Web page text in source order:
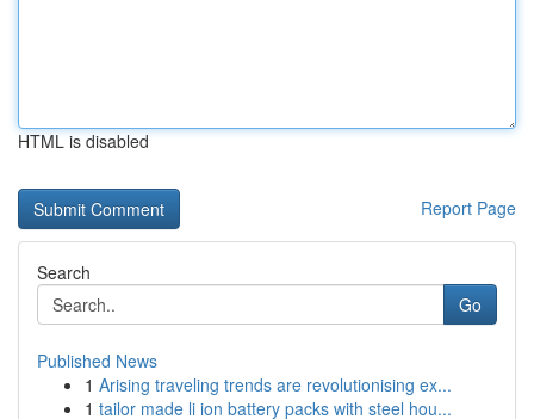
HTML is disabled
Report Page
Search
Go
Published News
1 Arising traveling trends are revolutionising ex...
1 tailor made li ion battery packs with steel hou...